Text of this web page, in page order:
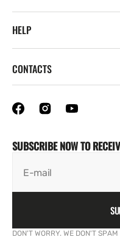
HELP
SUBSCRIBE NOW TO
E-mail
DON'T WORRY. WE DON'T
CONTACTS